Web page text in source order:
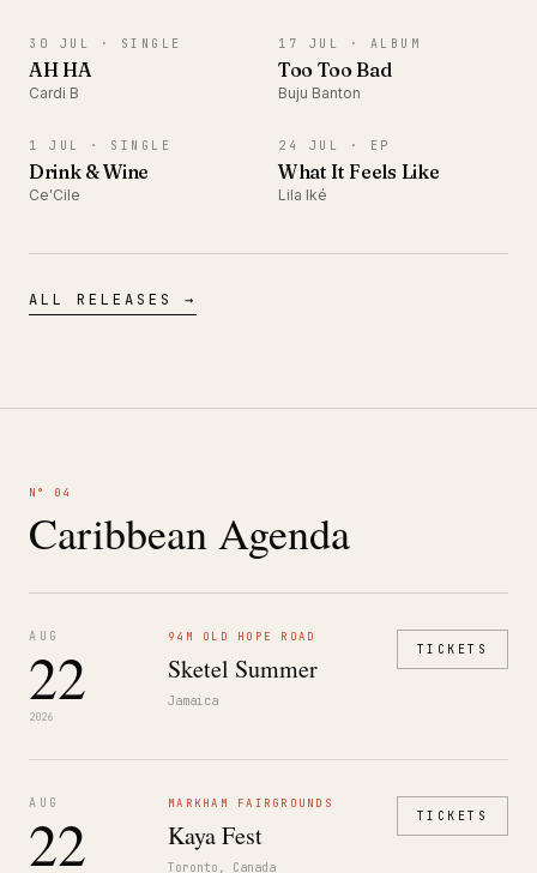
30 JUL · SINGLE
AH HA
Cardi B
17 JUL · ALBUM
Too Too Bad
Buju Banton
1 JUL · SINGLE
Drink & Wine
Ce'Cile
EP
24 JUL · EP
What It Feels Like
Lila Iké
ALL RELEASES →
N° 04
Caribbean Agenda
AUG
22
2026
94M OLD HOPE ROAD
Sketel Summer
Jamaica
TICKETS
AUG
22
MARKHAM FAIRGROUNDS
Kaya Fest
Toronto, Canada
TICKETS